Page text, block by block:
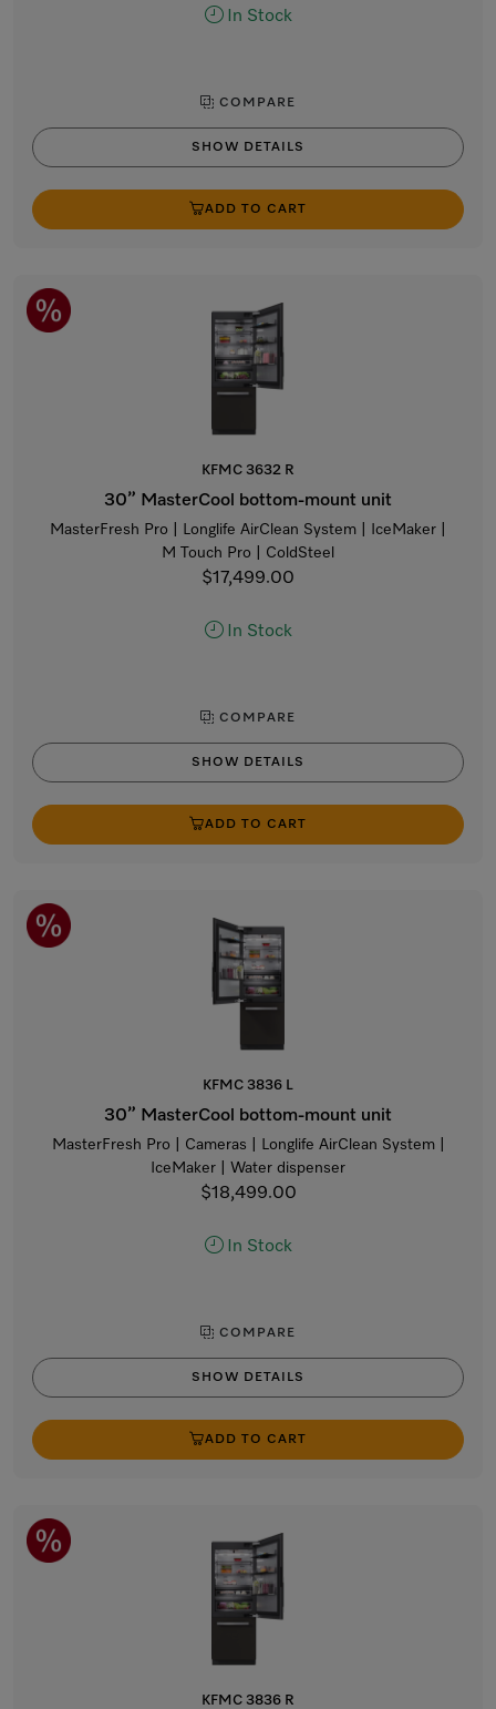
In Stock
COMPARE
SHOW DETAILS
ADD TO CART
KFMC 3632 R
30” MasterCool bottom-mount unit
MasterFresh Pro | Longlife AirClean System | IceMaker |
M Touch Pro | ColdSteel
$17,499.00
In Stock
COMPARE
SHOW DETAILS
ADD TO CART
KFMC 3836 L
30” MasterCool bottom-mount unit
MasterFresh Pro | Cameras | Longlife AirClean System |
IceMaker | Water dispenser
$18,499.00
In Stock
COMPARE
SHOW DETAILS
ADD TO CART
KFMC 3836 R